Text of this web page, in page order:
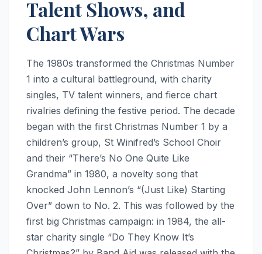
Talent Shows, and
Chart Wars
The 1980s transformed the Christmas Number
1 into a cultural battleground, with charity
singles, TV talent winners, and fierce chart
rivalries defining the festive period. The decade
began with the first Christmas Number 1 by a
children’s group, St Winifred’s School Choir
and their “There’s No One Quite Like
Grandma” in 1980, a novelty song that
knocked John Lennon’s “(Just Like) Starting
Over” down to No. 2. This was followed by the
first big Christmas campaign: in 1984, the all-
star charity single “Do They Know It’s